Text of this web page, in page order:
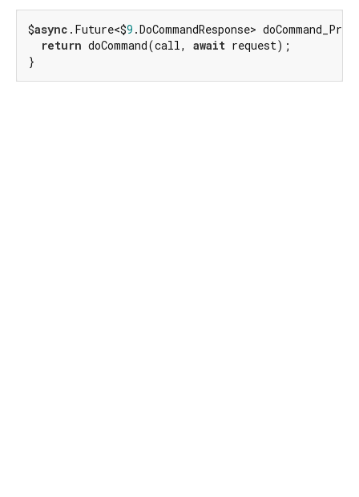
$async .Future<$9 .DoCommandResponse>
return doCommand(call, await request);
}